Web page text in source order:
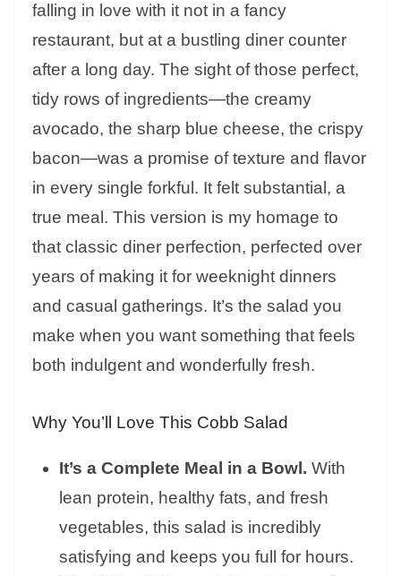
falling in love with it not in a fancy
restaurant, but at a bustling diner counter
after a long day. The sight of those perfect,
tidy rows of ingredients—the creamy
avocado, the sharp blue cheese, the crispy
bacon—was a promise of texture and flavor
in every single forkful. It felt substantial, a
true meal. This version is my homage to
that classic diner perfection, perfected over
years of making it for weeknight dinners
and casual gatherings. It’s the salad you
make when you want something that feels
both indulgent and wonderfully fresh.
Why You’ll Love This Cobb Salad
It’s a Complete Meal in a Bowl. With
lean protein, healthy fats, and fresh
vegetables, this salad is incredibly
satisfying and keeps you full for hours.